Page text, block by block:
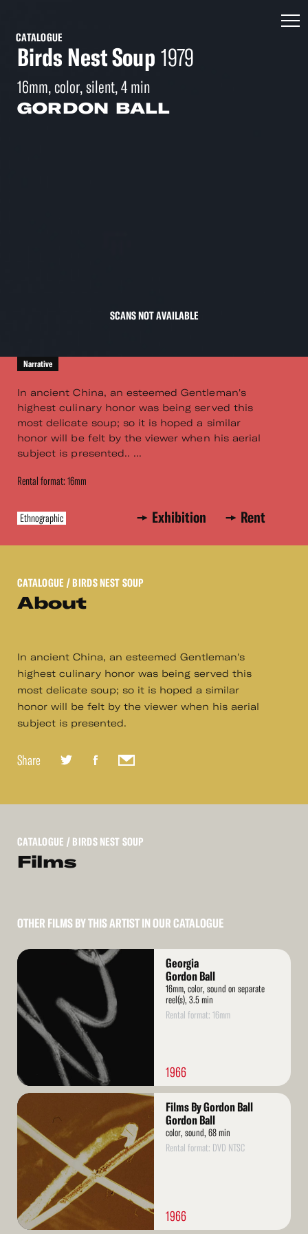
CATALOGUE
Birds Nest Soup 1979
16mm, color, silent, 4 min
GORDON BALL
SCANS NOT AVAILABLE
Narrative
In ancient China, an esteemed Gentleman's
highest culinary honor was being served this
most delicate soup; so it is hoped a similar
honor will be felt by the viewer when his aerial
subject is presented.. ...
Rental format: 16mm
Ethnographic Exhibition Rent
CATALOGUE / BIRDS NEST SOUP
About
In ancient China, an esteemed Gentleman's
highest culinary honor was being served this
most delicate soup; so it is hoped a similar
honor will be felt by the viewer when his aerial
subject is presented.
Share
CATALOGUE / BIRDS NEST SOUP
Films
OTHER FILMS BY THIS ARTIST IN OUR CATALOGUE
Read
Georgia
Gordon Ball
16mm, color, sound on separate
reel(s), 3.5 min
Rental format: 16mm
1966
Read
More
Films By Gordon Ball
Gordon Ball
color, sound, 68 min
Rental format: DVD NTSC
1966